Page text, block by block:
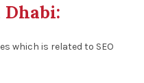
Dhabi:
which is related to SEO